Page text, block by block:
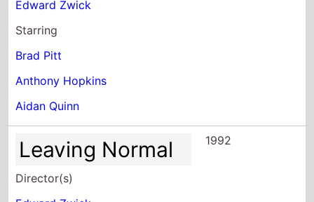
Starring
Brad Pitt
Anthony Hopkins
Aidan Quinn
Leaving Normal
Director(s)
Edward Zwick